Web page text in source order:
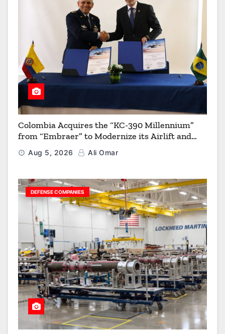
Colombia Acquires the “KC-390 Millennium”
from “Embraer” to Modernize its Airlift and
Aerial Refueling Capabilities
Aug 5, 2026 Ali Omar
DEFENSE COMPANIES